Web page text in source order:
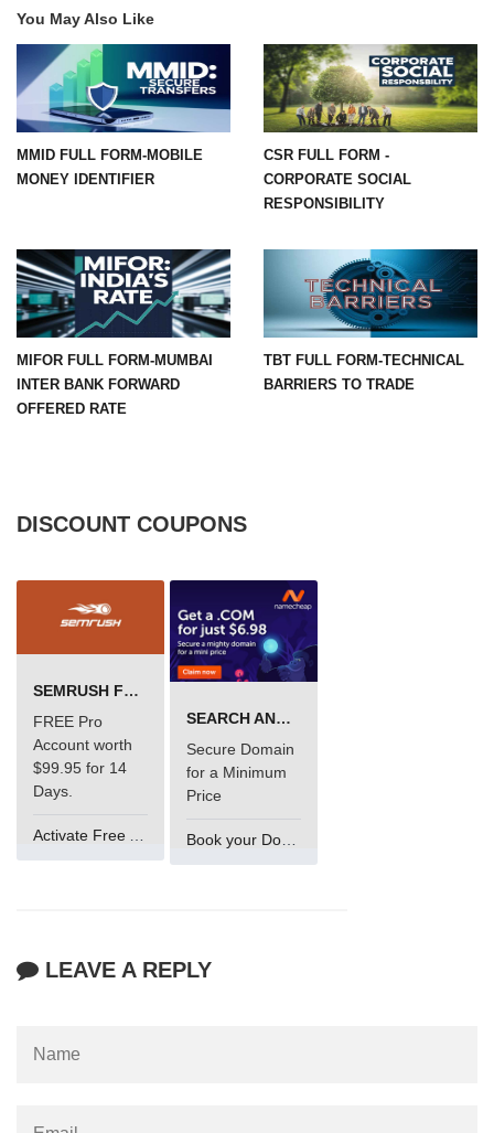
You May Also Like
MMID FULL FORM-MOBILE
MONEY IDENTIFIER
CSR FULL FORM -
CORPORATE SOCIAL
RESPONSIBILITY
MIFOR FULL FORM-MUMBAI
INTER BANK FORWARD
OFFERED RATE
TBT FULL FORM-TECHNICAL
BARRIERS TO TRADE
DISCOUNT COUPONS
SEMRUSH FREE TRIAL Â€“ PRO ACCOUNT FOR 14 DAYS
FREE Pro
Account worth
$99.95 for 14
Days.
SEARCH AND BUY FROM NAMECHEAP
Secure Domain
for a Minimum
Price
Book your Domain Now
LEAVE A REPLY